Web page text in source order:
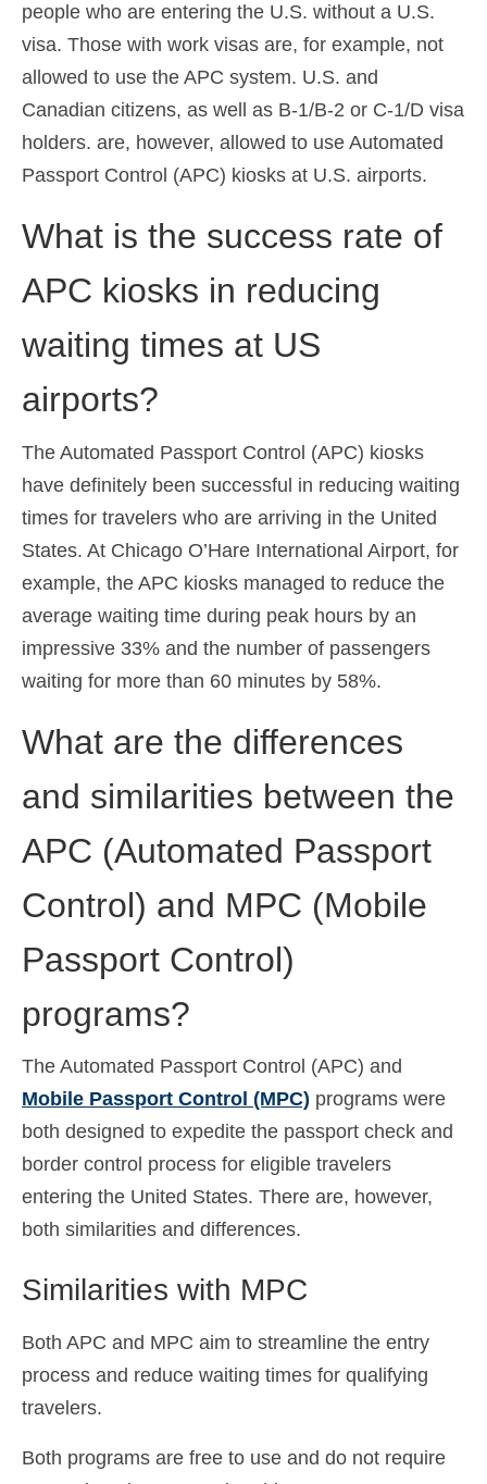
people who are entering the U.S. without a U.S.
visa. Those with work visas are, for example, not
allowed to use the APC system. U.S. and
Canadian citizens, as well as B-1/B-2 or C-1/D visa
holders. are, however, allowed to use Automated
Passport Control (APC) kiosks at U.S. airports.
What is the success rate of
APC kiosks in reducing
waiting times at US
airports?
The Automated Passport Control (APC) kiosks
have definitely been successful in reducing waiting
times for travelers who are arriving in the United
States. At Chicago O’Hare International Airport, for
example, the APC kiosks managed to reduce the
average waiting time during peak hours by an
impressive 33% and the number of passengers
waiting for more than 60 minutes by 58%.
What are the differences
and similarities between the
APC (Automated Passport
Control) and MPC (Mobile
Passport Control)
programs?
The Automated Passport Control (APC) and
Mobile Passport Control (MPC) programs were
both designed to expedite the passport check and
border control process for eligible travelers
entering the United States. There are, however,
both similarities and differences.
Similarities with MPC
Both APC and MPC aim to streamline the entry
process and reduce waiting times for qualifying
travelers.
Both programs are free to use and do not require